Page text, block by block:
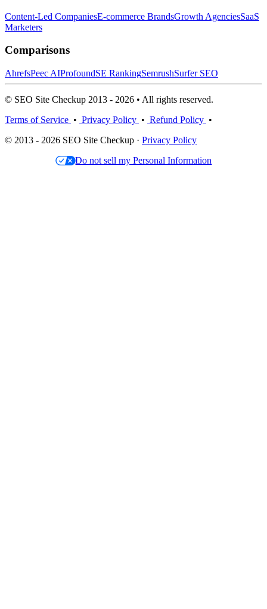
Content-Led CompaniesE-commerce BrandsGrowth AgenciesSaaS
Marketers
Comparisons
AhrefsPeec AIProfoundSE RankingSemrushSurfer SEO
© SEO Site Checkup 2013 - 2026 • All rights reserved.
Terms of Service • Privacy Policy • Refund Policy •
© 2013 - 2026 SEO Site Checkup · Privacy Policy
Do not sell my Personal Information